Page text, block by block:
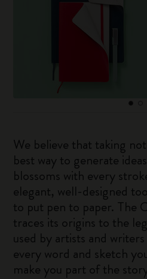
We believe that taking
best way to generate
blossoms with every
elegant, well-designed
to put pen to paper. The
traces its origins to the
used by artists and
every word and sketch
make you part of the